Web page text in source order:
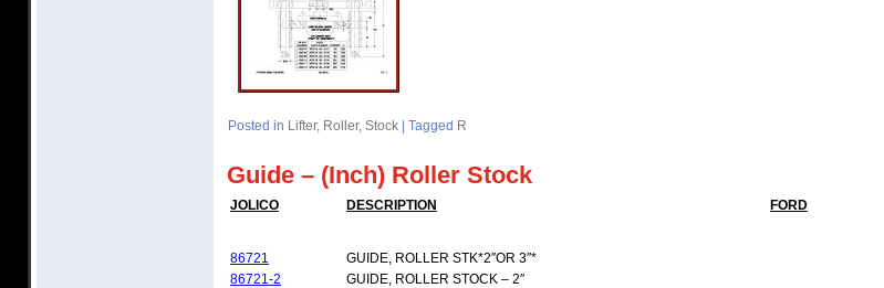
Posted in Lifter, Roller, Stock Tagged R
Guide – (Inch) Roller Stock
JOLICO DESCRIPTION FORD
86721
GUIDE, ROLLER STK*2″OR 3″*
86721-2
GUIDE, ROLLER STOCK – 2″